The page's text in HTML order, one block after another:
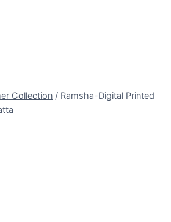
Collection / Ramsha-Digital Printed